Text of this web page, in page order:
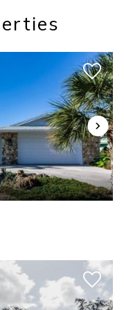
to book, no
booking
you can pick
you're ready!